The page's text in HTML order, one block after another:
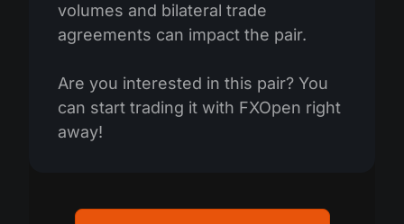
volumes and bilateral trade
agreements can impact the pair.
Are you interested in this pair? You
can start trading it with FXOpen right
away!